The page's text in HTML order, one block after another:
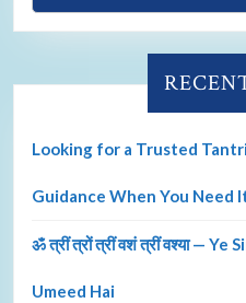
Looking for a Trusted
Guidance When You Need
ॐ त्रीं त्रों त्रीं वशं त्रीं वश्या —
Umeed Hai